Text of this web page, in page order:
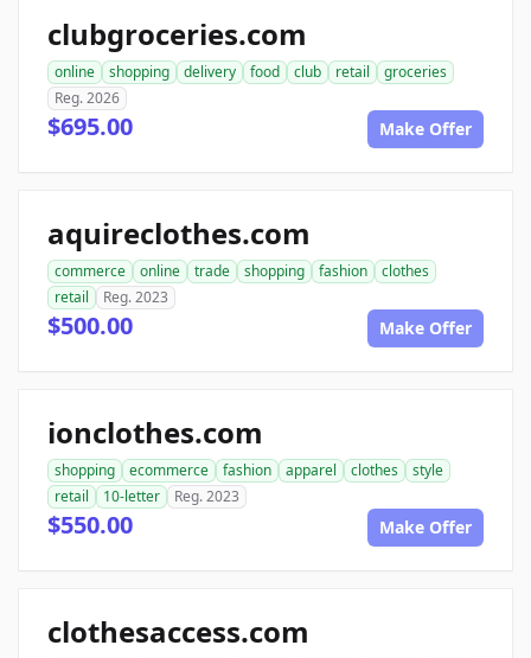
clubgroceries.com
online shopping delivery food club retail
groceries
Reg. 2026
$695.00 Make Offer
aquireclothes.com
commerce online trade shopping fashion
clothes
retail
Reg. 2023
$500.00 Make Offer
ionclothes.com
shopping ecommerce fashion apparel clothes
style
retail
10-letter Reg. 2023
$550.00 Make Offer
clothesaccess.com